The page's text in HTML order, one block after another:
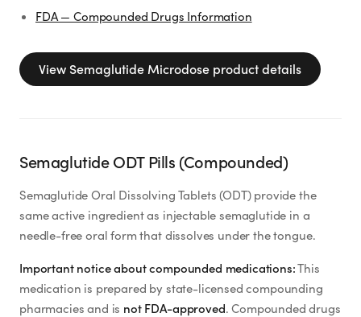
FDA — Compounded Drugs Information
View Semaglutide Microdose product details
Semaglutide ODT Pills (Compounded)
Semaglutide Oral Dissolving Tablets (ODT) provide the
same active ingredient as injectable semaglutide in a
needle-free oral form that dissolves under the tongue.
Important notice about compounded medications:This
medication is prepared by state-licensed compounding
pharmacies and is not FDA-approved. Compounded drugs